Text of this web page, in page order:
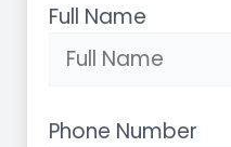
Full Name
Phone Number